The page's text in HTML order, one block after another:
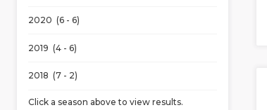
2020 (6 - 6)
2019 (4 - 6)
2018 (7 - 2)
Click a season above to view results.